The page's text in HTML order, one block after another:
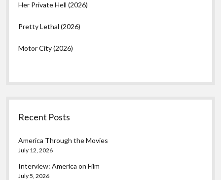
Her Private Hell (2026)
Pretty Lethal (2026)
Motor City (2026)
Recent Posts
America Through the Movies
July 12, 2026
Interview: America on Film
July 5, 2026